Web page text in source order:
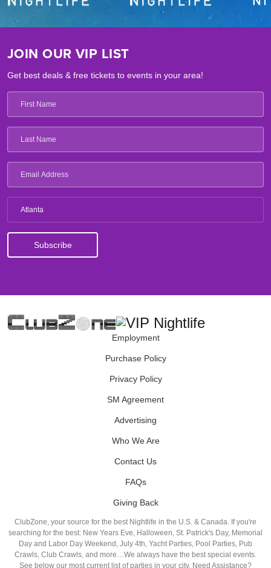
JOIN OUR VIP LIST
Get best deals & free tickets to events in your area!
Atlanta
Employment
Purchase Policy
Privacy Policy
SM Agreement
Advertising
Who We Are
Contact Us
FAQs
Giving Back
ClubZone, your source for the best Nightlife in the U.S. & Canada. If you're
searching for the best: New Years Eve, Halloween, St. Patrick's Day, Memorial
Day and Labor Day Weekend, July 4th, Yacht Parties, Pool Parties, Pub
Crawls, Club Crawls, and more…We always have the best special events.
See below our most current list of parties in your city. Need Assistance?